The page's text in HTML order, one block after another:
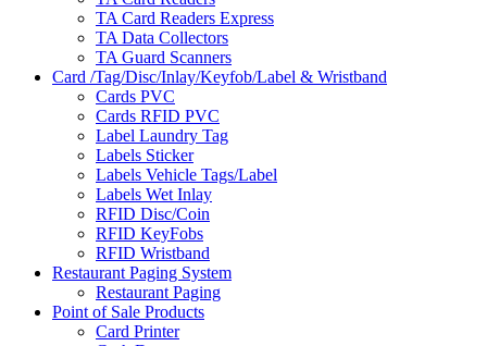
TA Card Readers Express
TA Data Collectors
TA Guard Scanners
Card /Tag/Disc/Inlay/Keyfob/Label & Wristband
Cards PVC
Cards RFID PVC
Label Laundry Tag
Labels Sticker
Labels Vehicle Tags/Label
Labels Wet Inlay
RFID Disc/Coin
RFID KeyFobs
RFID Wristband
Restaurant Paging System
Restaurant Paging
Point of Sale Products
Card Printer